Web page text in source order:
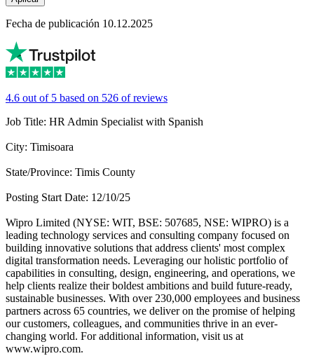
Fecha de publicación 10.12.2025
4.6 out of 5 based on 526 of reviews
Job Title: HR Admin Specialist with Spanish
City: Timisoara
State/Province: Timis County
Posting Start Date: 12/10/25
Wipro Limited (NYSE: WIT, BSE: 507685, NSE: WIPRO) is a
leading technology services and consulting company focused on
building innovative solutions that address clients' most complex
digital transformation needs. Leveraging our holistic portfolio of
capabilities in consulting, design, engineering, and operations, we
help clients realize their boldest ambitions and build future-ready,
sustainable businesses. With over 230,000 employees and business
partners across 65 countries, we deliver on the promise of helping
our customers, colleagues, and communities thrive in an ever-
changing world. For additional information, visit us at
www.wipro.com.